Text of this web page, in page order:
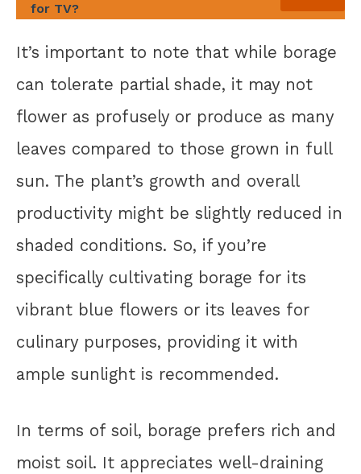
for TV?
It’s important to note that while borage
can tolerate partial shade, it may not
flower as profusely or produce as many
leaves compared to those grown in full
sun. The plant’s growth and overall
productivity might be slightly reduced in
shaded conditions. So, if you’re
specifically cultivating borage for its
vibrant blue flowers or its leaves for
culinary purposes, providing it with
ample sunlight is recommended.
In terms of soil, borage prefers rich and
moist soil. It appreciates well-draining